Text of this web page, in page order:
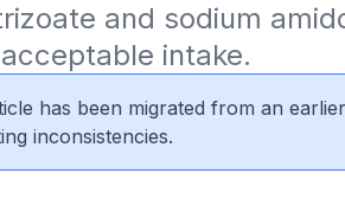
and sodium
intake.
has been migrated from an
inconsistencies.